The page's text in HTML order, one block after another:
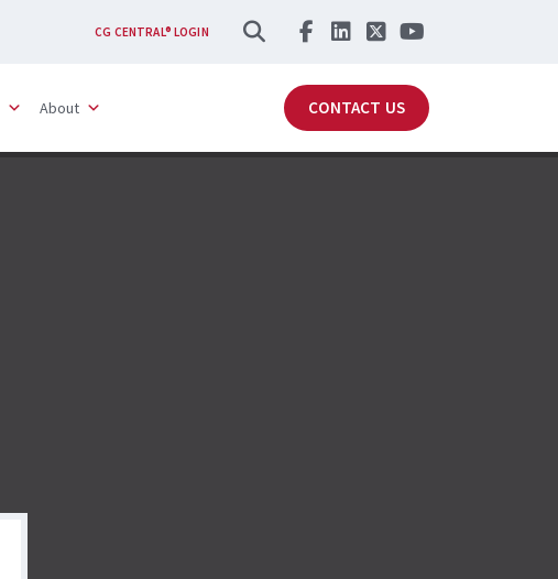
CG CENTRAL® LOGIN SEARCH
About CONTACT US